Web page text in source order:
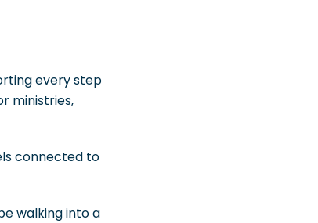
every step
ministries,
connected to
walking into a